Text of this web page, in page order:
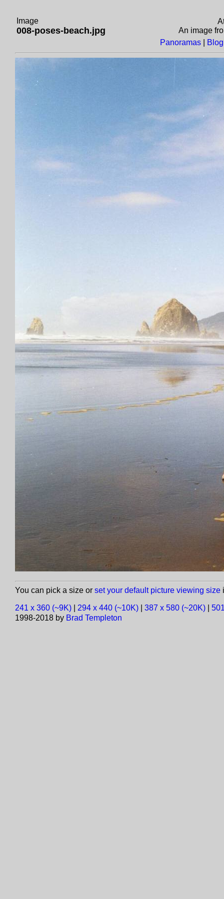
Image
008-poses-beach.jpg
An image
Panoramas
Blog
You can pick a size or set your default picture viewing size
241 x 360 (~9K) 294 x 440 (~10K) 387 x 580 (~20K)
1998-2018 by Brad Templeton